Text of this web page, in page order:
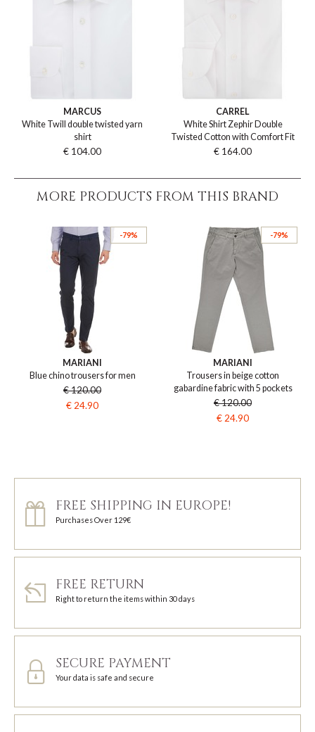
MARCUS
White Twill double twisted yarn
shirt
€ 104.00
CARREL
White Shirt Zephir Double
Twisted Cotton with Comfort Fit
€ 164.00
MORE PRODUCTS FROM THIS BRAND
-79%
MARIANI
Blue chino trousers for men
€ 120.00
€ 24.90
-79%
MARIANI
Trousers in beige cotton
gabardine fabric with 5 pockets
€ 120.00
€ 24.90
FREE SHIPPING IN EUROPE!
Purchases Over 129€
FREE RETURN
Right to return the items within 30 days
SECURE PAYMENT
Your data is safe and secure